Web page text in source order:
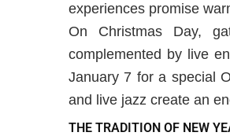
experiences promise
On Christmas Day,
complemented by live
January 7 for a special
and live jazz create an
THE TRADITION OF NEW